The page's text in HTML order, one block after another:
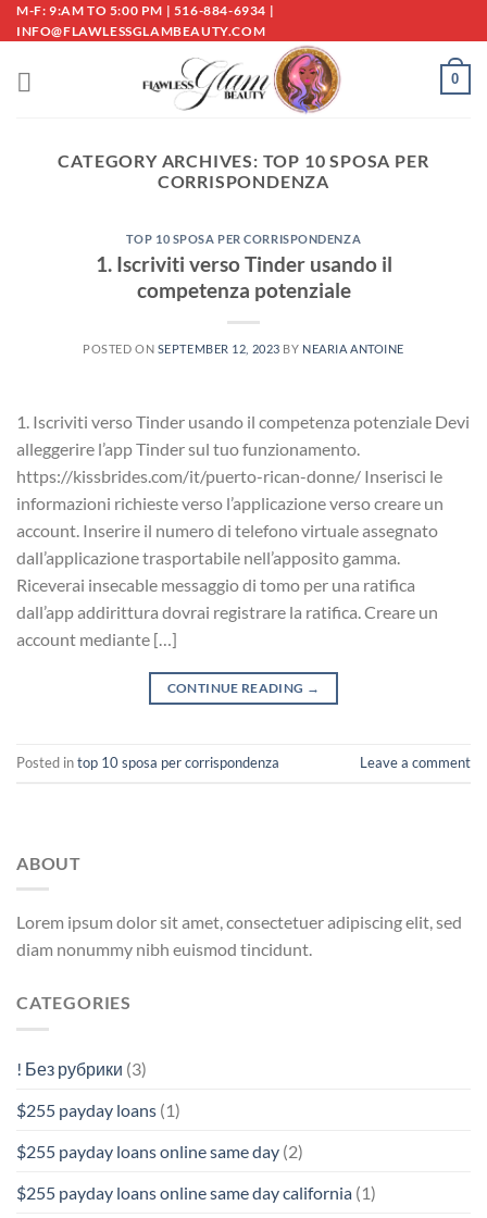
Skip
to
M-F: 9:AM TO 5:00 PM | 516-884-6934 |
INFO@FLAWLESSGLAMBEAUTY.COM
0
CATEGORY ARCHIVES: TOP 10 SPOSA PER
CORRISPONDENZA
TOP 10 SPOSA PER CORRISPONDENZA
1. Iscriviti verso Tinder usando il
competenza potenziale
POSTED ON SEPTEMBER 12, 2023 BY NEARIA ANTOINE
1. Iscriviti verso Tinder usando il competenza potenziale Devi
alleggerire l’app Tinder sul tuo funzionamento.
https://kissbrides.com/it/puerto-rican-donne/ Inserisci le
informazioni richieste verso l’applicazione verso creare un
account. Inserire il numero di telefono virtuale assegnato
dall’applicazione trasportabile nell’apposito gamma.
Riceverai insecable messaggio di tomo per una ratifica
dall’app addirittura dovrai registrare la ratifica. Creare un
account mediante […]
CONTINUE READING →
Posted intop 10 sposa per corrispondenza Leave a comment
ABOUT
Lorem ipsum dolor sit amet, consectetuer adipiscing elit, sed
diam nonummy nibh euismod tincidunt.
CATEGORIES
! Без рубрики (3)
$255 payday loans (1)
$255 payday loans online same day (2)
$255 payday loans online same day california (1)